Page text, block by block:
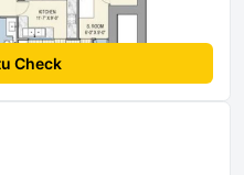
Check